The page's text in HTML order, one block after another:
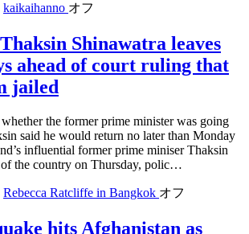
kaikaihanno オフ
Shinawatra leaves
ahead of court ruling that
jailed
the former prime minister was going
said he would return no later than Monday
influential former prime miniser Thaksin
the country on Thursday, polic…
Rebecca Ratcliffe in Bangkok オフ
hits Afghanistan as